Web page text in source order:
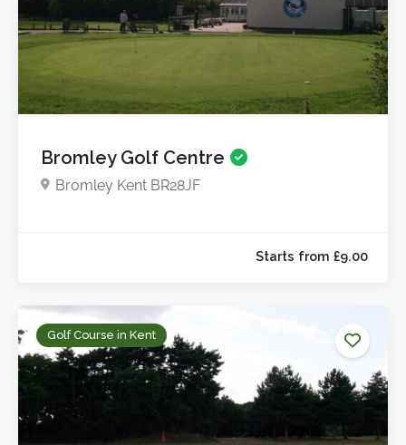
Bromley Golf Centre
Bromley Kent BR28JF
Golf Course in Kent